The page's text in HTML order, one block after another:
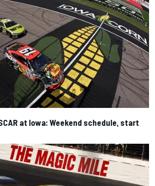
at Iowa: Weekend schedule, start